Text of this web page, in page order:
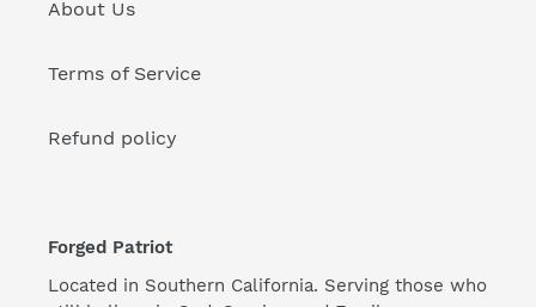
About Us
Terms of Service
Refund policy
Forged Patriot
Located in Southern California. Serving those who